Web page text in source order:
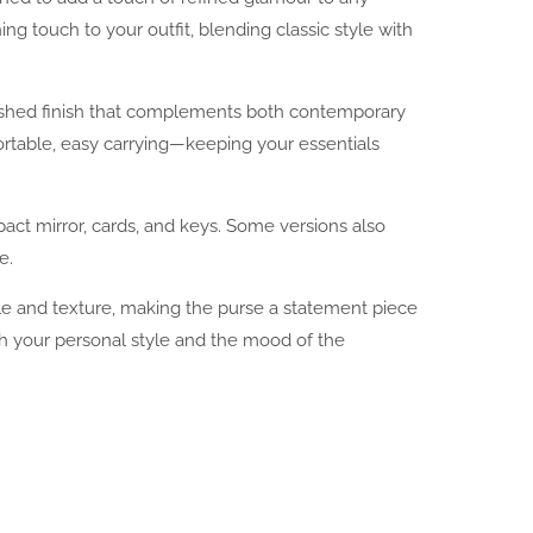
touch to your outfit, blending classic style with
finish that complements both contemporary
easy carrying—keeping your essentials
mirror, cards, and keys. Some versions also
and texture, making the purse a statement piece
your personal style and the mood of the